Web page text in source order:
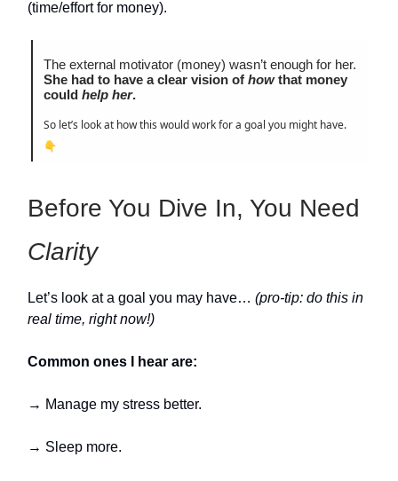
(time/effort for money).
The external motivator (money) wasn’t enough for her.
She had to have a clear vision of howthat money
could help her.
So let’s look at how this would work for a goal you might have.
👇
Before You Dive In, You Need
Clarity
Let’s look at a goal you may have… (pro-tip: do this in
real time, right now!)
Common ones I hear are:
→ Manage my stress better.
→ Sleep more.